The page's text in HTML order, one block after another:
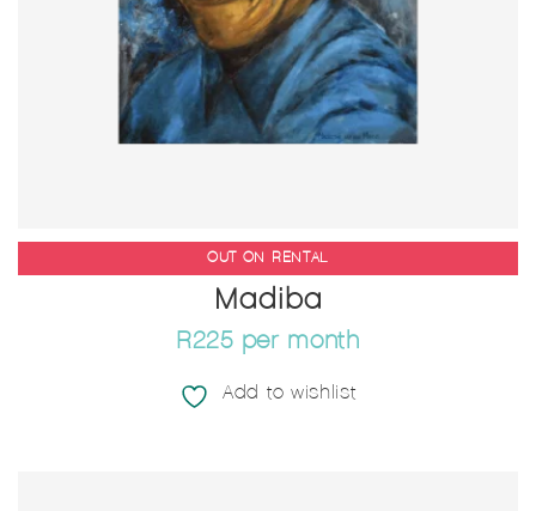
OUT ON RENTAL
760MM (W) X 1010MM (H)
Madiba
R225 per month
Add to wishlist